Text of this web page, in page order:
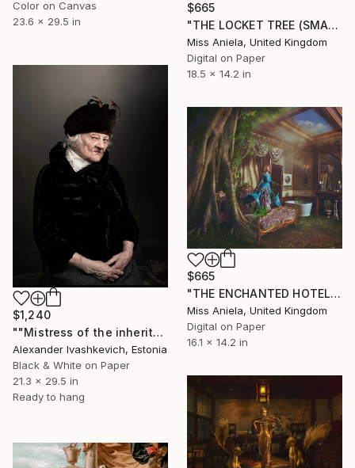
Color on Canvas
23.6 x 29.5 in
$665
"THE LOCKET TREE (SMALL) *ONLY 2 AP LEFT!* Limited Edition 15" Photograph
Miss Aniela, United Kingdom
Digital on Paper
18.5 x 14.2 in
$1,240
""Mistress of the inheritance"" Photograph
Alexander Ivashkevich, Estonia
Black & White on Paper
21.3 x 29.5 in
Ready to hang
$665
"THE ENCHANTED HOTEL (SMALL) *LAST AP LEFT!* Limited Ed of 15" Photograph
Miss Aniela, United Kingdom
Digital on Paper
16.1 x 14.2 in